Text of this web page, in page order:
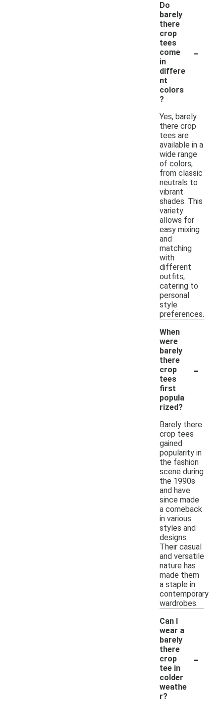
Do
barely
there
crop
tees
come
in
differe
nt
colors
?
-
Yes, barely
there crop
tees are
available in a
wide range
of colors,
from classic
neutrals to
vibrant
shades. This
variety
allows for
easy mixing
and
matching
with
different
outfits,
catering to
personal
style
preferences.
When
were
barely
there
crop
tees
first
popula
rized?
-
Barely there
crop tees
gained
popularity in
the fashion
scene during
the 1990s
and have
since made
a comeback
in various
styles and
designs.
Their casual
and versatile
nature has
made them
a staple in
contemporary
wardrobes.
Can I
wear a
barely
there
crop
tee in
colder
weathe
r?
-